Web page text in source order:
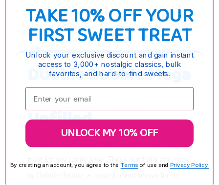
DESCRIPTION
Dubble Bubble Mega
Fruit Gumballs
Unfilled
Dubble Bubble Mega Fruit Gumballs are the perfect
TAKE 10% OFF YOUR
FIRST SWEET TREAT
Unlock your exclusive discount and gain instant
access to 3,000+ nostalgic classics, bulk
favorites, and hard-to-find sweets.
Enter your email:
UNLOCK MY 10% OFF
By creating an account, you agree to the Terms of use and Privacy Policy.